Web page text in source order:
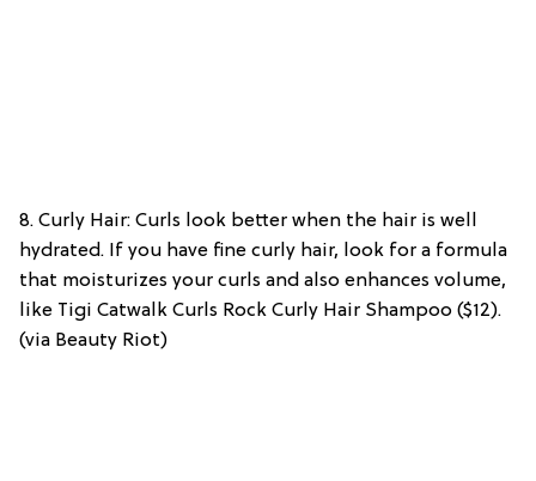
8. Curly Hair: Curls look better when the hair is well
hydrated. If you have fine curly hair, look for a formula
that moisturizes your curls and also enhances volume,
like Tigi Catwalk Curls Rock Curly Hair Shampoo ($12).
(via Beauty Riot)